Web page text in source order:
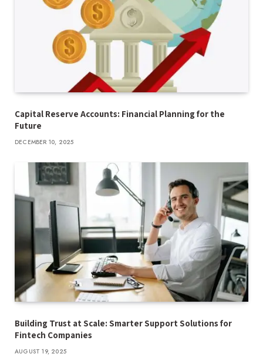
Capital Reserve Accounts: Financial Planning for the
Future
DECEMBER 10, 2025
Building Trust at Scale: Smarter Support Solutions for
Fintech Companies
AUGUST 19, 2025